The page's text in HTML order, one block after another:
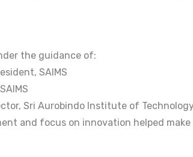
the guidance of:
SAIMS
Sri Aurobindo Institute of
and focus on innovation helped make